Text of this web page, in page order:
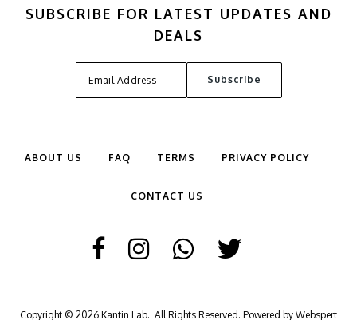
SUBSCRIBE FOR LATEST UPDATES AND
DEALS
ABOUT US FAQ TERMS PRIVACY POLICY
CONTACT US
Copyright © 2026 Kantin Lab. All Rights Reserved. Powered by Webspert